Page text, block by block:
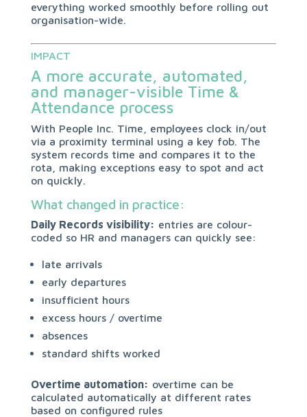
everything worked smoothly before rolling out
organisation-wide.
IMPACT
A more accurate, automated,
and manager-visible Time &
Attendance process
With People Inc. Time, employees clock in/out
via a proximity terminal using a key fob. The
system records time and compares it to the
rota, making exceptions easy to spot and act
on quickly.
What changed in practice:
Daily Records visibility: entries are colour-
coded so HR and managers can quickly see:
late arrivals
early departures
insufficient hours
excess hours / overtime
absences
standard shifts worked
Overtime automation: overtime can be
calculated automatically at different rates
based on configured rules